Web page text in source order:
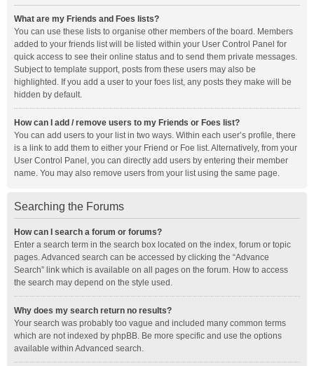
What are my Friends and Foes lists?
You can use these lists to organise other members of the board. Members
added to your friends list will be listed within your User Control Panel for
quick access to see their online status and to send them private messages.
Subject to template support, posts from these users may also be
highlighted. If you add a user to your foes list, any posts they make will be
hidden by default.
How can I add / remove users to my Friends or Foes list?
You can add users to your list in two ways. Within each user’s profile, there
is a link to add them to either your Friend or Foe list. Alternatively, from your
User Control Panel, you can directly add users by entering their member
name. You may also remove users from your list using the same page.
Searching the Forums
How can I search a forum or forums?
Enter a search term in the search box located on the index, forum or topic
pages. Advanced search can be accessed by clicking the “Advance
Search” link which is available on all pages on the forum. How to access
the search may depend on the style used.
Why does my search return no results?
Your search was probably too vague and included many common terms
which are not indexed by phpBB. Be more specific and use the options
available within Advanced search.